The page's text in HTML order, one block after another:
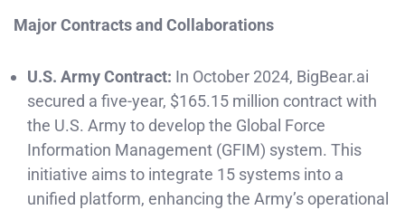
Major Contracts and Collaborations
U.S. Army Contract: In October 2024, BigBear.ai
secured a five-year, $165.15 million contract with
the U.S. Army to develop the Global Force
Information Management (GFIM) system. This
initiative aims to integrate 15 systems into a
unified platform, enhancing the Army’s operational